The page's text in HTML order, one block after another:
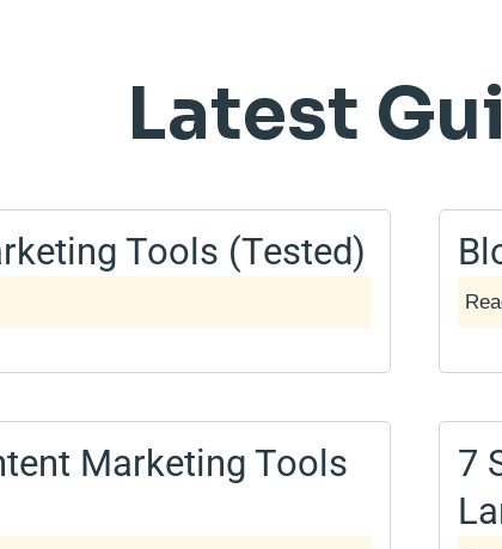
Latest
Tools (Tested)
Marketing Tools
7